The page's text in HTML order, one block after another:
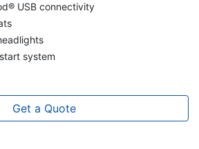
USB connectivity
system
Get a Quote